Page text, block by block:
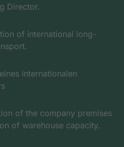
Director.
of international long-
internationalen
of the company premises
of warehouse capacity.